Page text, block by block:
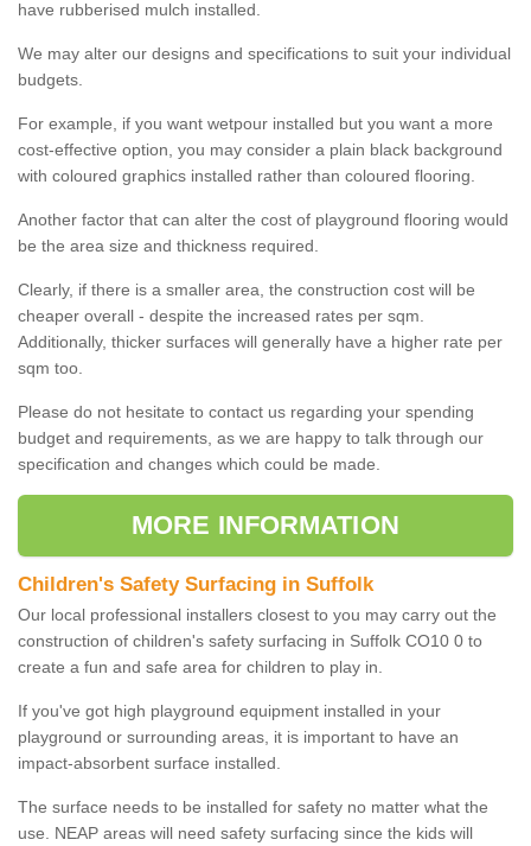
have rubberised mulch installed.
We may alter our designs and specifications to suit your individual
budgets.
For example, if you want wetpour installed but you want a more
cost-effective option, you may consider a plain black background
with coloured graphics installed rather than coloured flooring.
Another factor that can alter the cost of playground flooring would
be the area size and thickness required.
Clearly, if there is a smaller area, the construction cost will be
cheaper overall - despite the increased rates per sqm.
Additionally, thicker surfaces will generally have a higher rate per
sqm too.
Please do not hesitate to contact us regarding your spending
budget and requirements, as we are happy to talk through our
specification and changes which could be made.
MORE INFORMATION
Children's Safety Surfacing in Suffolk
Our local professional installers closest to you may carry out the
construction of children's safety surfacing in Suffolk CO10 0 to
create a fun and safe area for children to play in.
If you've got high playground equipment installed in your
playground or surrounding areas, it is important to have an
impact-absorbent surface installed.
The surface needs to be installed for safety no matter what the
use. NEAP areas will need safety surfacing since the kids will